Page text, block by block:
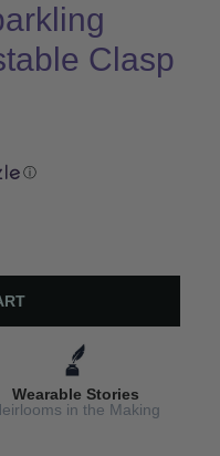
Clasp
ⓘ
Birthstone Bracelet -
for October
Wearable Stories
in the Making